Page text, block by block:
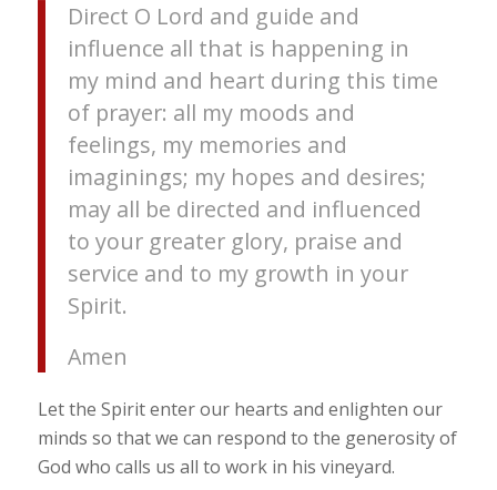
Direct O Lord and guide and
influence all that is happening in
my mind and heart during this time
of prayer: all my moods and
feelings, my memories and
imaginings; my hopes and desires;
may all be directed and influenced
to your greater glory, praise and
service and to my growth in your
Spirit.
Amen
Let the Spirit enter our hearts and enlighten our
minds so that we can respond to the generosity of
God who calls us all to work in his vineyard.